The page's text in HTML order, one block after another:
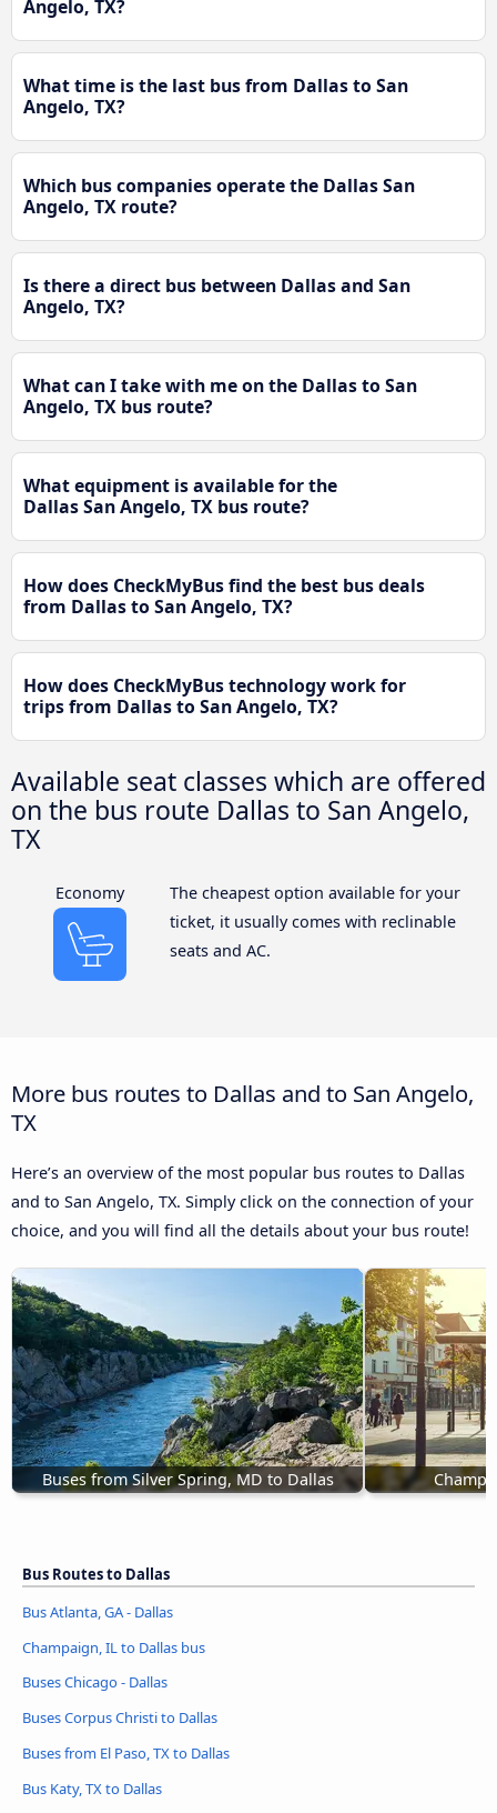
Angelo, TX?
What time is the last bus from Dallas to San
Angelo, TX?
Which bus companies operate the Dallas San
Angelo, TX route?
Is there a direct bus between Dallas and San
Angelo, TX?
What can I take with me on the Dallas to San
Angelo, TX bus route?
What equipment is available for the
Dallas San Angelo, TX bus route?
How does CheckMyBus find the best bus deals
from Dallas to San Angelo, TX?
How does CheckMyBus technology work for
trips from Dallas to San Angelo, TX?
Available seat classes which are offered
on the bus route Dallas to San Angelo,
TX
Economy
The cheapest option available for your
ticket, it usually comes with reclinable
seats and AC.
More bus routes to Dallas and to San Angelo,
TX
Here’s an overview of the most popular bus routes to Dallas
and to San Angelo, TX. Simply click on the connection of your
choice, and you will find all the details about your bus route!
Buses from Silver Spring, MD to Dallas
Bus Routes to Dallas
Bus Atlanta, GA - Dallas
Champaign, IL to Dallas bus
Buses Chicago - Dallas
Buses Corpus Christi to Dallas
Buses from El Paso, TX to Dallas
Bus Katy, TX to Dallas